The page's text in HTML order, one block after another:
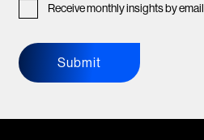
Receive monthly insights by email
Submit